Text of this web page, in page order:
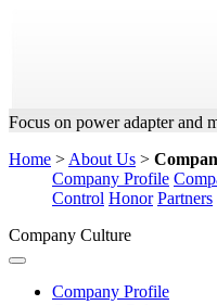
Focus on power adapter and
Home > About Us >
Company Profile
Control Honor Partners
Company Culture
Company Profile